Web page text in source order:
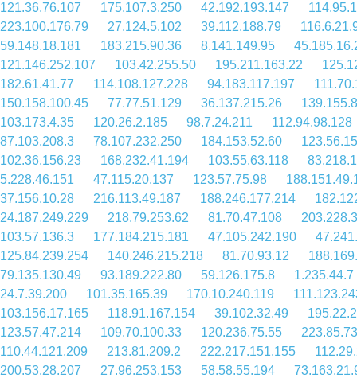
121.36.76.107
175.107.3.250 42.192.193.147
223.100.176.79
27.124.5.102 39.112.188.79
59.148.18.181
183.215.90.36 8.141.149.95
121.146.252.107
103.42.255.50 195.211.163.22
182.61.41.77
114.108.127.228 94.183.117.197
150.158.100.45
77.77.51.129 36.137.215.26
103.173.4.35
120.26.2.185 98.7.24.211
112.94.98.128
87.103.208.3
78.107.232.250 184.153.52.60
102.36.156.23
168.232.41.194 103.55.63.118
5.228.46.151
47.115.20.137 123.57.75.98
37.156.10.28
216.113.49.187 188.246.177.214
24.187.249.229
218.79.253.62 81.70.47.108
103.57.136.3
177.184.215.181 47.105.242.190
125.84.239.254
140.246.215.218 81.70.93.12
79.135.130.49
93.189.222.80 59.126.175.8
1.235.44.7
24.7.39.200
101.35.165.39 170.10.240.119
103.156.17.165
118.91.167.154 39.102.32.49
123.57.47.214
109.70.100.33 120.236.75.55
110.44.121.209
213.81.209.2 222.217.151.155
200.53.28.207
27.96.253.153 58.58.55.194